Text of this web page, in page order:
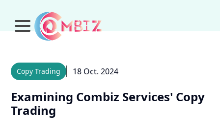
Copy Trading 18 Oct. 2024
Examining Combiz Services' Copy
Trading